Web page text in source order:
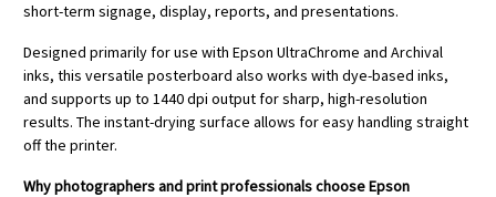
short-term signage, display, reports, and presentations.
Designed primarily for use with Epson UltraChrome and Archival
inks, this versatile posterboard also works with dye-based inks,
and supports up to 1440 dpi output for sharp, high-resolution
results. The instant-drying surface allows for easy handling straight
off the printer.
Why photographers and print professionals choose Epson